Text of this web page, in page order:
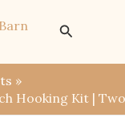
Search
Hooking Kit |